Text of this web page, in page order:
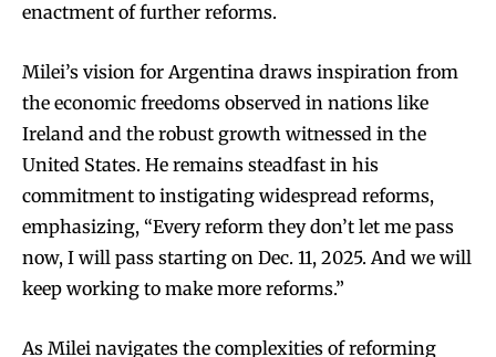
enactment of further reforms.
Milei’s vision for Argentina draws inspiration from
the economic freedoms observed in nations like
Ireland and the robust growth witnessed in the
United States. He remains steadfast in his
commitment to instigating widespread reforms,
emphasizing, “Every reform they don’t let me pass
now, I will pass starting on Dec. 11, 2025. And we will
keep working to make more reforms.”
As Milei navigates the complexities of reforming